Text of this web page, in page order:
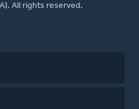
All rights reserved.